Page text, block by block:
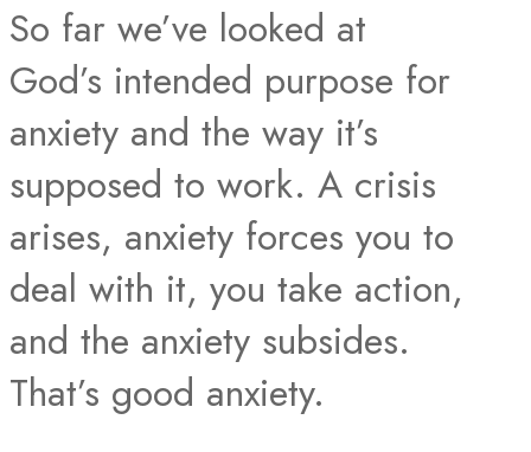
So far we’ve looked at
God’s intended purpose for
anxiety and the way it’s
supposed to work. A crisis
arises, anxiety forces you to
deal with it, you take action,
and the anxiety subsides.
That’s good anxiety.​